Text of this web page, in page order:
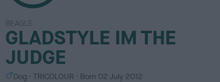
BEAGLE
GLADSTYLE IM THE
JUDGE
S Dog
C
TRICOLOUR Born 02 July 2012